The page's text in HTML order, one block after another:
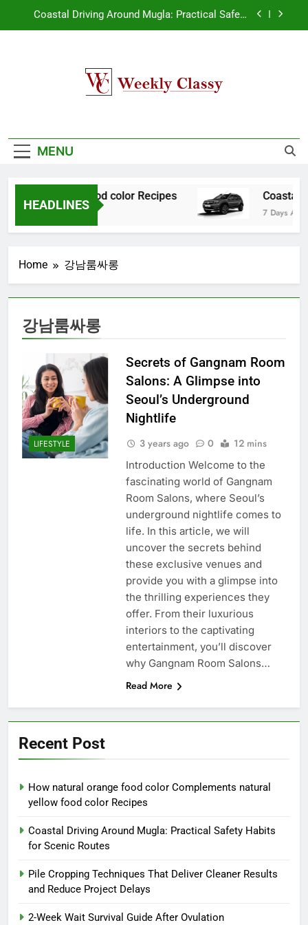
Coastal Driving Around Mugla: Practical Safety
2-Week Wait Survival Guide After Ovulation
Coastal Driving Around Mugla: Practical Safety
2-Week Wait Survival Guide After Ovulation
MENU
HEADLINES
natural yellow food color Recipes Coastal
7 Days Ago
Home 강남룸싸롱
강남룸싸롱
LIFESTYLE
Secrets of Gangnam Room
Salons: A Glimpse into
Seoul’s Underground
Nightlife
3 years ago 0 12 mins
Introduction Welcome to the
fascinating world of Gangnam
Room Salons, where Seoul’s
underground nightlife comes to
life. In this article, we will
uncover the secrets behind
these exclusive venues and
provide you with a glimpse into
the thrilling experiences they
offer. From their luxurious
interiors to the captivating
entertainment, you’ll discover
why Gangnam Room Salons…
Read More
Recent Post
How natural orange food color Complements natural
yellow food color Recipes
Coastal Driving Around Mugla: Practical Safety Habits
for Scenic Routes
Pile Cropping Techniques That Deliver Cleaner Results
and Reduce Project Delays
2-Week Wait Survival Guide After Ovulation